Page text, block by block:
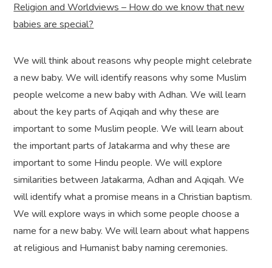
Religion and Worldviews – How do we know that new
babies are special?
We will think about reasons why people might celebrate
a new baby. We will identify reasons why some Muslim
people welcome a new baby with Adhan. We will learn
about the key parts of Aqiqah and why these are
important to some Muslim people. We will learn about
the important parts of Jatakarma and why these are
important to some Hindu people. We will explore
similarities between Jatakarma, Adhan and Aqiqah. We
will identify what a promise means in a Christian baptism.
We will explore ways in which some people choose a
name for a new baby. We will learn about what happens
at religious and Humanist baby naming ceremonies.